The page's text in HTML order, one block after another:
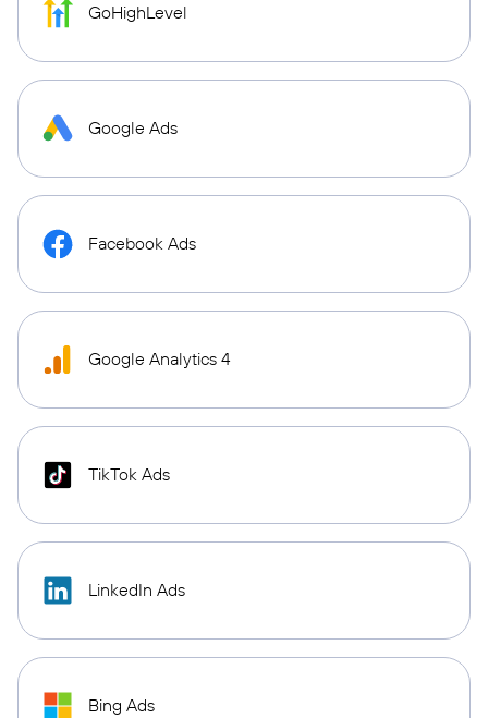
GoHighLevel
Google Ads
Facebook Ads
Google Analytics 4
TikTok Ads
LinkedIn Ads
Bing Ads